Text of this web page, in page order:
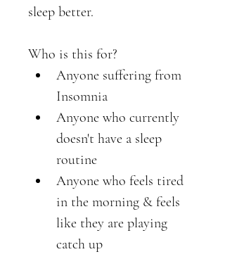
sleep better.
Who is this for?
Anyone suffering from
Insomnia
Anyone who currently
doesn't have a sleep
routine
Anyone who feels tired
in the morning & feels
like they are playing
catch up